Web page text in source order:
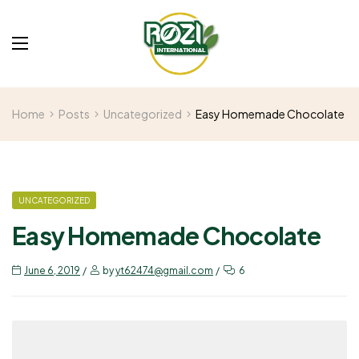
Home Posts Uncategorized Easy Homemade Chocolate
UNCATEGORIZED
Easy Homemade Chocolate
June 6, 2019 byyt62474@gmail.com 6